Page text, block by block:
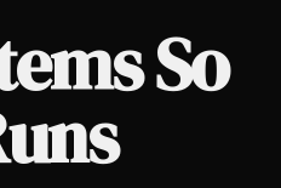
So